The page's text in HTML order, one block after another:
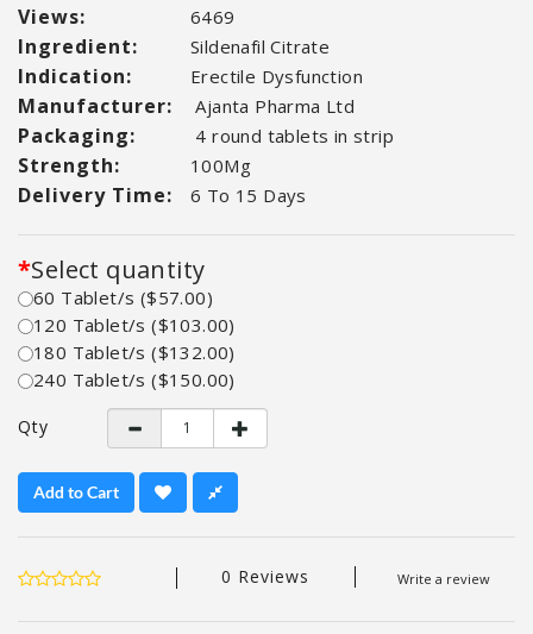
Views: 6469
Ingredient: Sildenafil Citrate
Indication: Erectile Dysfunction
Manufacturer: Ajanta Pharma Ltd
Packaging: 4 round tablets in strip
Strength: 100Mg
Delivery Time: 6 To 15 Days
Select quantity
60 Tablet/s ($57.00)
120 Tablet/s ($103.00)
180 Tablet/s ($132.00)
240 Tablet/s ($150.00)
Qty
Add to Cart
0 Reviews Write a review